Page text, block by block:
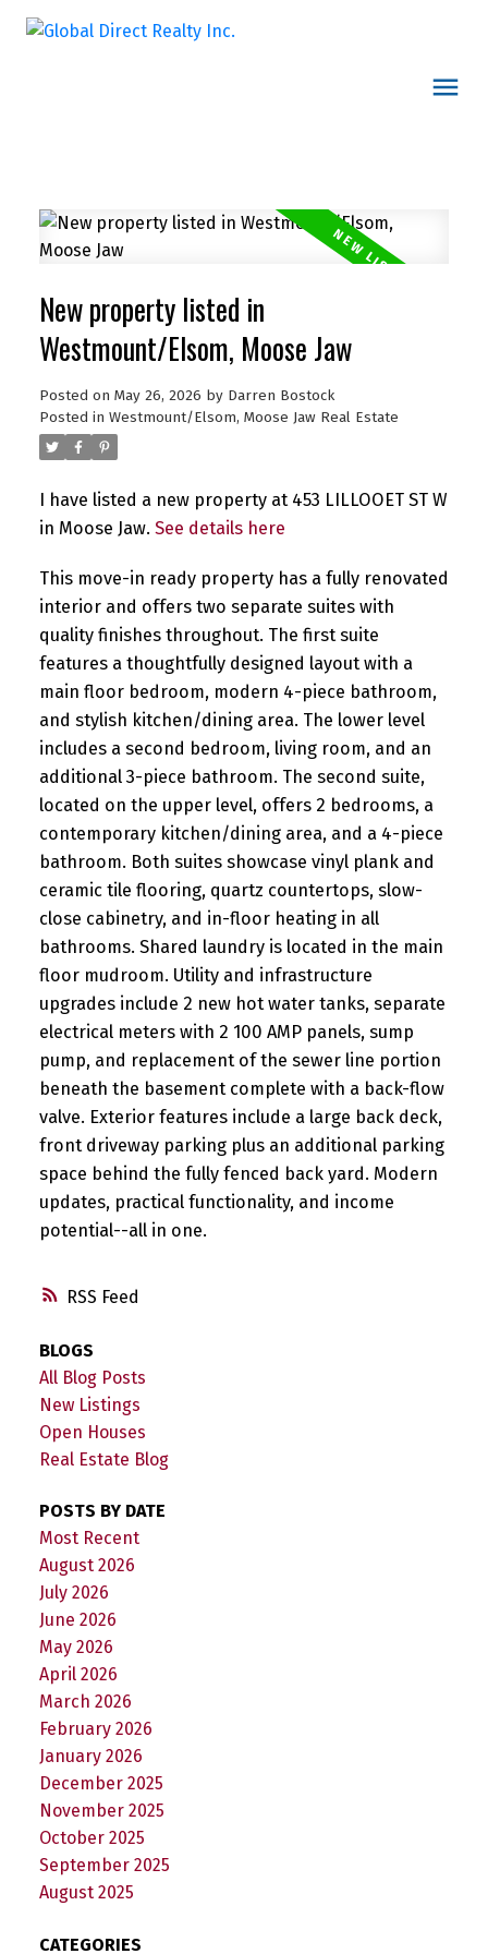
RSS
New property listed in
Westmount/Elsom, Moose Jaw
Posted on May 26, 2026 by Darren Bostock
Posted in Westmount/Elsom, Moose Jaw Real Estate
I have listed a new property at 453 LILLOOET ST W
in Moose Jaw. See details here
This move-in ready property has a fully renovated
interior and offers two separate suites with
quality finishes throughout. The first suite
features a thoughtfully designed layout with a
main floor bedroom, modern 4-piece bathroom,
and stylish kitchen/dining area. The lower level
includes a second bedroom, living room, and an
additional 3-piece bathroom. The second suite,
located on the upper level, offers 2 bedrooms, a
contemporary kitchen/dining area, and a 4-piece
bathroom. Both suites showcase vinyl plank and
ceramic tile flooring, quartz countertops, slow-
close cabinetry, and in-floor heating in all
bathrooms. Shared laundry is located in the main
floor mudroom. Utility and infrastructure
upgrades include 2 new hot water tanks, separate
electrical meters with 2 100 AMP panels, sump
pump, and replacement of the sewer line portion
beneath the basement complete with a back-flow
valve. Exterior features include a large back deck,
front driveway parking plus an additional parking
space behind the fully fenced back yard. Modern
updates, practical functionality, and income
potential--all in one.
BLOGS
All Blog Posts
New Listings
Open Houses
Real Estate Blog
POSTS BY DATE
Most Recent
August 2026
July 2026
June 2026
May 2026
April 2026
March 2026
February 2026
January 2026
December 2025
November 2025
October 2025
September 2025
August 2025
CATEGORIES